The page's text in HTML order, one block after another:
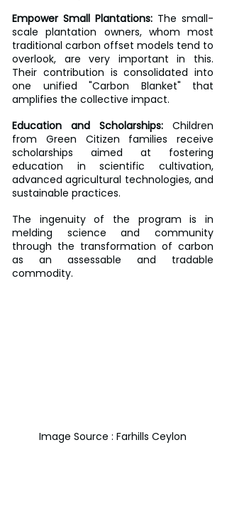
Empower Small Plantations: The small-
scale plantation owners, whom most
traditional carbon offset models tend to
overlook, are very important in this.
Their contribution is consolidated into
one unified "Carbon Blanket" that
amplifies the collective impact.
Education and Scholarships: Children
from Green Citizen families receive
scholarships aimed at fostering
education in scientific cultivation,
advanced agricultural technologies, and
sustainable practices.
The ingenuity of the program is in
melding science and community
through the transformation of carbon
as an assessable and tradable
commodity.
Image Source : Farhills Ceylon